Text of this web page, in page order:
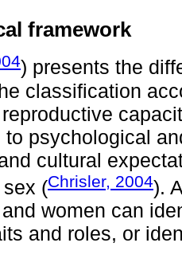
framework
) presents the
classification
to psychological
cultural
(Chrisler, 2004).
women can
and roles, or